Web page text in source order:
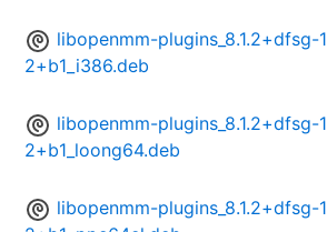
libopenmm-plugins_8.1.2+dfsg-1
2+b1_i386.deb
libopenmm-plugins_8.1.2+dfsg-1
2+b1_loong64.deb
libopenmm-plugins_8.1.2+dfsg-1